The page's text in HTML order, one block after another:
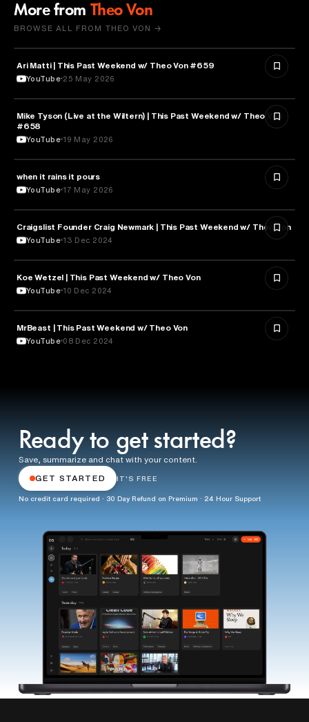
More from Theo Von
BROWSE ALL FROM THEO VON →
ENTERTAINMENT
Ari Matti | This Past Weekend w/ Theo Von #659
YouTube 25 May 2026
SPORTS
Mike Tyson (Live at the Wiltern) | This Past Weekend w/ Theo Von
#658
YouTube 19 May 2026
SPORTS
when it rains it pours
YouTube 17 May 2026
ENTERTAINMENT
Craigslist Founder Craig Newmark | This Past Weekend w/ Theo Von
YouTube 13 Dec 2024
ENTERTAINMENT
Koe Wetzel | This Past Weekend w/ Theo Von
YouTube 10 Dec 2024
ENTERTAINMENT
MrBeast | This Past Weekend w/ Theo Von
YouTube 08 Dec 2024
Ready to get started?
Save, summarize and chat with your content.
GET STARTED IT'S FREE
No credit card required · 30 Day Refund on Premium · 24 Hour Support